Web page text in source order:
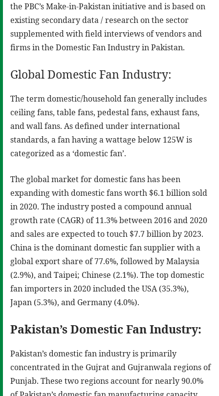
the PBC’s Make-in-Pakistan initiative and is based on
existing secondary data / research on the sector
supplemented with field interviews of vendors and
firms in the Domestic Fan Industry in Pakistan.
Global Domestic Fan Industry:
The term domestic/household fan generally includes
ceiling fans, table fans, pedestal fans, exhaust fans,
and wall fans. As defined under international
standards, a fan having a wattage below 125W is
categorized as a ‘domestic fan’.
The global market for domestic fans has been
expanding with domestic fans worth $6.1 billion sold
in 2020. The industry posted a compound annual
growth rate (CAGR) of 11.3% between 2016 and 2020
and sales are expected to touch $7.7 billion by 2023.
China is the dominant domestic fan supplier with a
global export share of 77.6%, followed by Malaysia
(2.9%), and Taipei; Chinese (2.1%). The top domestic
fan importers in 2020 included the USA (35.3%),
Japan (5.3%), and Germany (4.0%).
Pakistan’s Domestic Fan Industry:
Pakistan’s domestic fan industry is primarily
concentrated in the Gujrat and Gujranwala regions of
Punjab. These two regions account for nearly 90.0%